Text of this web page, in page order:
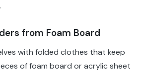
from Foam Board
with folded clothes that keep
of foam board or acrylic sheet